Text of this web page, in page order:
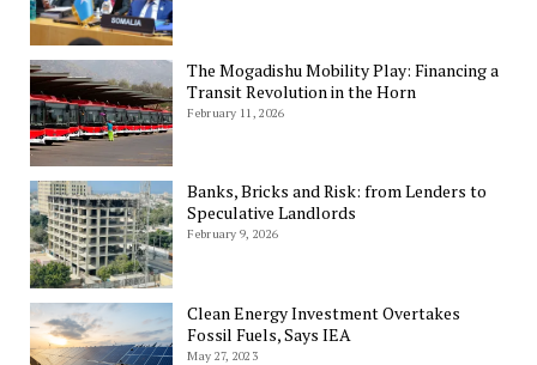
The Mogadishu Mobility Play: Financing a
Transit Revolution in the Horn
February 11, 2026
Banks, Bricks and Risk: from Lenders to
Speculative Landlords
February 9, 2026
Clean Energy Investment Overtakes
Fossil Fuels, Says IEA
May 27, 2023